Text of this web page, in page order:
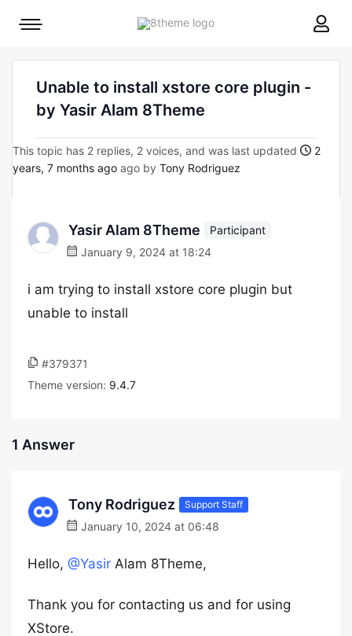
8theme
Mobile
Unable to install xstore core plugin -
by Yasir Alam 8Theme
This topic has 2 replies, 2 voices, and was last updated
2
years, 7 months ago ago by Tony Rodriguez
Yasir Alam 8Theme
Participant
January 9, 2024 at 18:24
i am trying to install xstore core plugin but
unable to install
#379371
Theme version: 9.4.7
1 Answer
Tony Rodriguez Support Staff
January 10, 2024 at 06:48
Hello, @Yasir Alam 8Theme,
Thank you for contacting us and for using
XStore.